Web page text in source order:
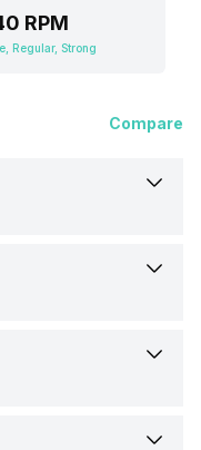
RPM
Regular, Strong
Compare